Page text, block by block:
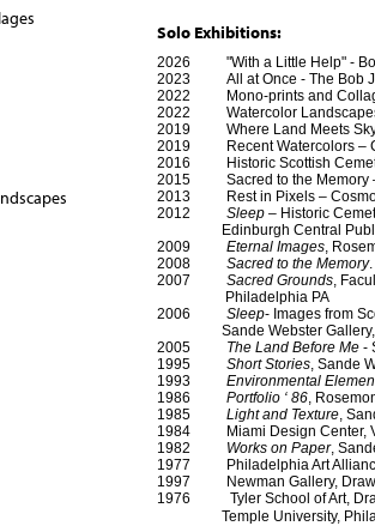
Solo Exhibitions:
2026 "With a Little Help" - Bob
2023 All at Once - The Bob
2022 Mono-prints and
2022 Watercolor Landscapes
2019 Where Land Meets Sky
2019 Recent Watercolors –
2016 Historic Scottish
2015 Sacred to the Memory –
2013 Rest in Pixels –
2012 Sleep– Historic
Edinburgh Central Public
2009 Eternal Images,
2008 Sacred to the Memory
2007 Sacred Grounds,
Philadelphia PA
2006 Sleep- Images from
Sande Webster Gallery,
2005 The Land Before Me -
1995 Short Stories, Sande
1993 Environmental
1986 Portfolio ‘ 86,
1985 Light and Texture,
1984 Miami Design Center,
1982 Works on Paper,
1977 Philadelphia Art
1997 Newman Gallery,
1976
Tyler School of Art,
Temple University,